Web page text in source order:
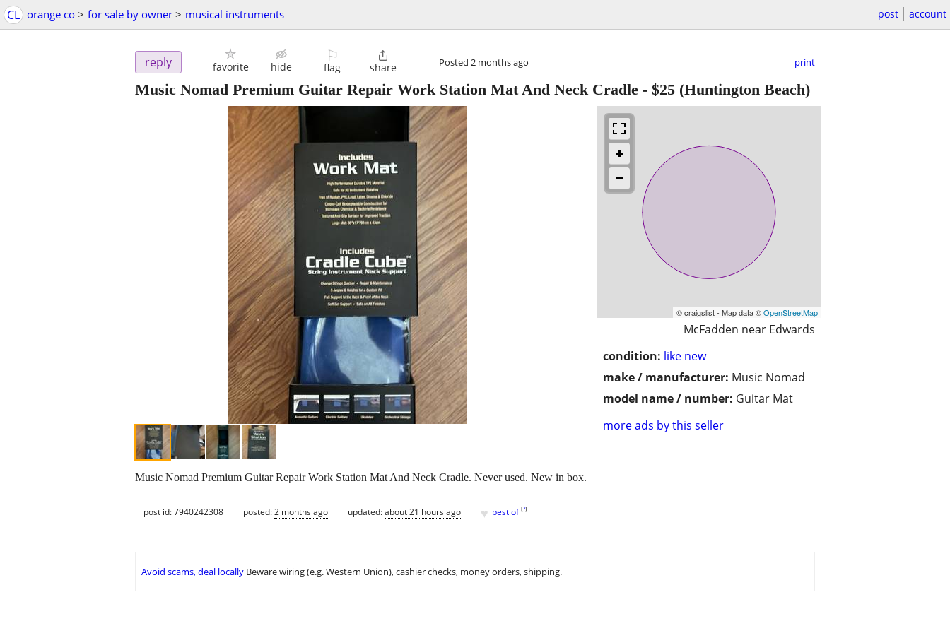
CL orange co > for sale by owner > musical instruments post account
reply favorite hide
⚐
flag

share Posted 2 months ago print
Music Nomad Premium Guitar Repair Work Station Mat And Neck Cradle - $25 (Huntington Beach)
© craigslist - Map data ©OpenStreetMap
McFadden near Edwards
condition: like new
make / manufacturer: Music Nomad
model name / number: Guitar Mat
more ads by this seller
Music Nomad Premium Guitar Repair Work Station Mat And Neck Cradle. Never used. New in box.
post id: 7940242308 posted:2 months ago updated:about 21 hours ago ♥ best of [?]
Avoid scams, deal locally Beware wiring (e.g. Western Union), cashier checks, money orders, shipping.